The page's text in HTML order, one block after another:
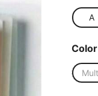
A
Color